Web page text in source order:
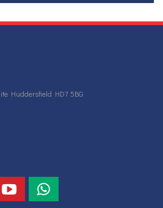
Huddersfield HD7 5BG